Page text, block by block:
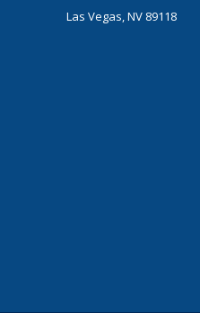
Las Vegas, NV 89118